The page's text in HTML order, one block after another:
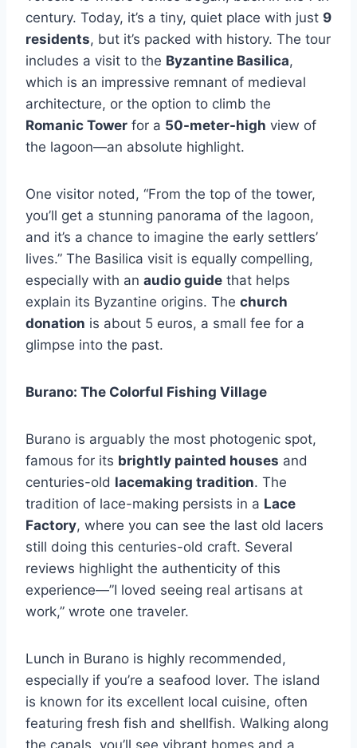
century. Today, it’s a tiny, quiet place with just 9
residents, but it’s packed with history. The tour
includes a visit to the Byzantine Basilica,
which is an impressive remnant of medieval
architecture, or the option to climb the
Romanic Tower for a 50-meter-high view of
the lagoon—an absolute highlight.
One visitor noted, “From the top of the tower,
you’ll get a stunning panorama of the lagoon,
and it’s a chance to imagine the early settlers’
lives.” The Basilica visit is equally compelling,
especially with an audio guide that helps
explain its Byzantine origins. The church
donation is about 5 euros, a small fee for a
glimpse into the past.
Burano: The Colorful Fishing Village
Burano is arguably the most photogenic spot,
famous for its brightly painted houses and
centuries-old lacemaking tradition. The
tradition of lace-making persists in a Lace
Factory, where you can see the last old lacers
still doing this centuries-old craft. Several
reviews highlight the authenticity of this
experience—”I loved seeing real artisans at
work,” wrote one traveler.
Lunch in Burano is highly recommended,
especially if you’re a seafood lover. The island
is known for its excellent local cuisine, often
featuring fresh fish and shellfish. Walking along
the canals, you’ll see vibrant homes and a